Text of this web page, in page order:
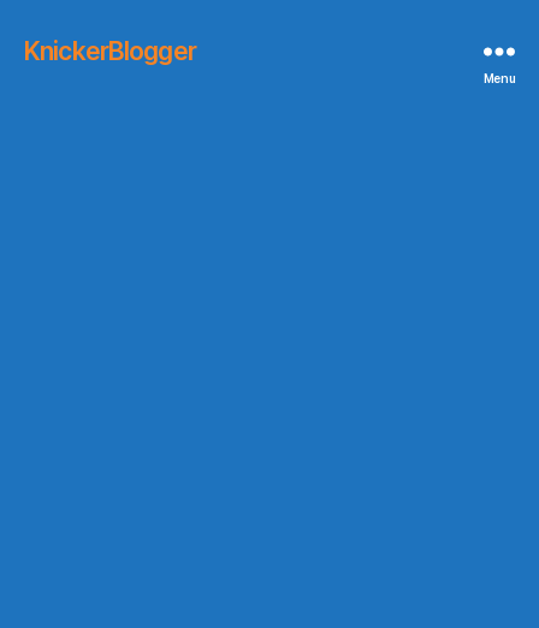
KnickerBlogger
Menu